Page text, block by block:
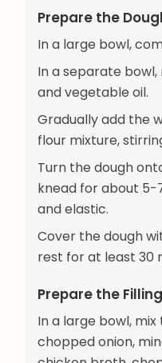
Prepare the
In a large bowl,
In a separate
and vegetable oil.
Gradually add the
flour mixture,
Turn the dough
knead for about 5-
and elastic.
Cover the dough
rest for at least 30
Prepare the Filling
In a large bowl,
chopped onion,